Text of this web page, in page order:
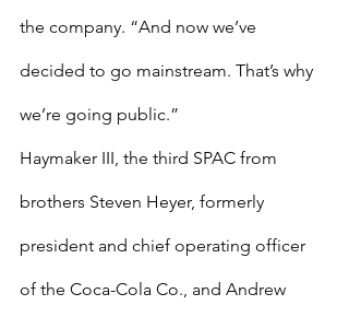
the company. “And now we’ve
decided to go mainstream. That’s why
we’re going public.”
Haymaker III, the third SPAC from
brothers Steven Heyer, formerly
president and chief operating officer
of the Coca-Cola Co., and Andrew